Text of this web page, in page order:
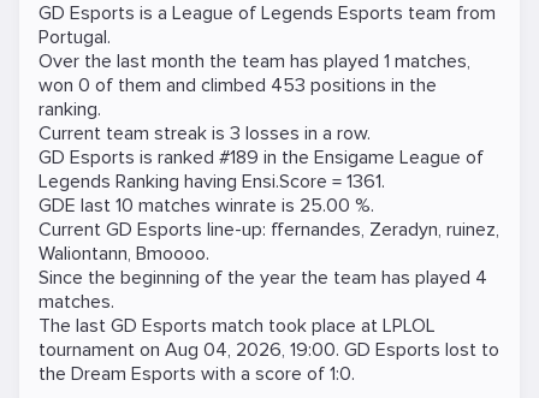
GD Esports is a League of Legends Esports team from
Portugal.
Over the last month the team has played 1 matches,
won 0 of them and climbed 453 positions in the
ranking.
Current team streak is 3 losses in a row.
GD Esports is ranked #189 in the Ensigame League of
Legends Ranking having Ensi.Score = 1361.
GDE last 10 matches winrate is 25.00 %.
Current GD Esports line-up: ffernandes, Zeradyn, ruinez,
Waliontann, Bmoooo.
Since the beginning of the year the team has played 4
matches.
The last GD Esports match took place at LPLOL
tournament on Aug 04, 2026, 19:00. GD Esports lost to
the Dream Esports with a score of 1:0.